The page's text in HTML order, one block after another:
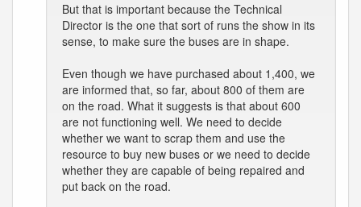
But that is important because the Technical
Director is the one that sort of runs the show in its
sense, to make sure the buses are in shape.
Even though we have purchased about 1,400, we
are informed that, so far, about 800 of them are
on the road. What it suggests is that about 600
are not functioning well. We need to decide
whether we want to scrap them and use the
resource to buy new buses or we need to decide
whether they are capable of being repaired and
put back on the road.